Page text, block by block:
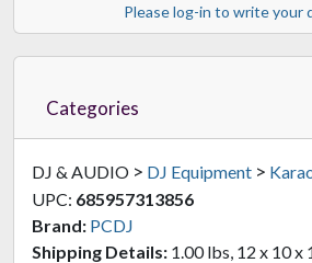
Please log-in to write your
Categories
DJ & AUDIO > DJ Equipment >
UPC: 685957313856
Brand: PCDJ
Shipping Details: 1.00 lbs, 12 x 10 x